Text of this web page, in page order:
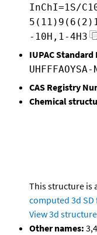
InChI=1S/
-10H,1-4H3
IUPAC Standard
UHFFFAOYSA-N
CAS Registry
Chemical
This structure is
computed 3d SD
View 3d structure
Other names: